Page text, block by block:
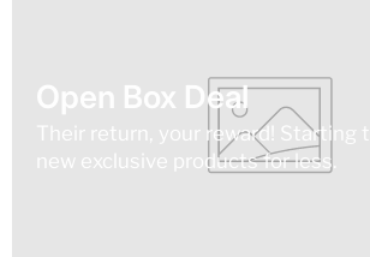
Open Box Deal
Their return, your reward! Starting
new exclusive products for less.